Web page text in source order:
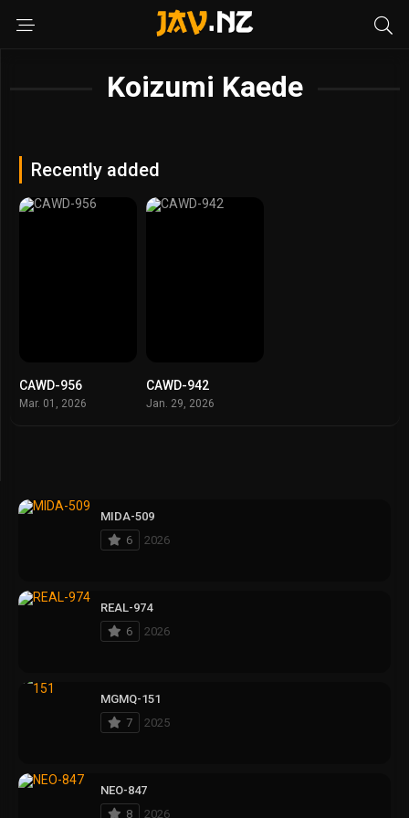
Koizumi Kaede
Recently added
CAWD-956
Mar. 01, 2026
CAWD-942
Jan. 29, 2026
MIDA-509
6
2026
REAL-974
6
2026
MGMQ-151
7
2025
NEO-847
8
2026